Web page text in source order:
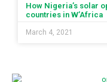
How Nigeria’s solar
countries in W’Africa
March 4, 2021